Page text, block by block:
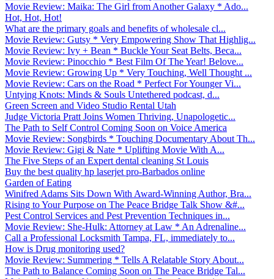
Movie Review: Maika: The Girl from Another Galaxy * Ado...
Hot, Hot, Hot!
What are the primary goals and benefits of wholesale cl...
Movie Review: Gutsy * Very Empowering Show That Highlig...
Movie Review: Ivy + Bean * Buckle Your Seat Belts, Beca...
Movie Review: Pinocchio * Best Film Of The Year! Belove...
Movie Review: Growing Up * Very Touching, Well Thought ...
Movie Review: Cars on the Road * Perfect For Younger Vi...
Untying Knots: Minds & Souls Untethered podcast, d...
Green Screen and Video Studio Rental Utah
Judge Victoria Pratt Joins Women Thriving, Unapologetic...
The Path to Self Control Coming Soon on Voice America
Movie Review: Songbirds * Touching Documentary About Th...
Movie Review: Gigi & Nate * Uplifting Movie With A...
The Five Steps of an Expert dental cleaning St Louis
Buy the best quality hp laserjet pro-Barbados online
Garden of Eating
Winifred Adams Sits Down With Award-Winning Author, Bra...
Rising to Your Purpose on The Peace Bridge Talk Show &#...
Pest Control Services and Pest Prevention Techniques in...
Movie Review: She-Hulk: Attorney at Law * An Adrenaline...
Call a Professional Locksmith Tampa, FL, immediately to...
How is Drug monitoring used?
Movie Review: Summering * Tells A Relatable Story About...
The Path to Balance Coming Soon on The Peace Bridge Tal...